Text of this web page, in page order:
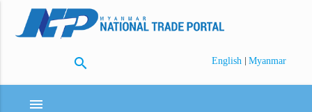
search English | Myanmar
menu